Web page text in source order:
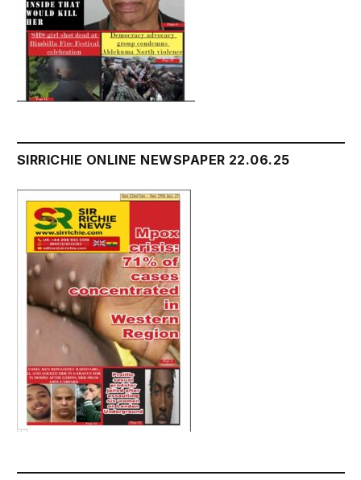
SIRRICHIE ONLINE NEWSPAPER 22.06.25